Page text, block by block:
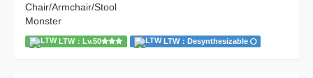
Chair/Armchair/Stool
Monster
LTW：Lv.50 LTW：Desynthesizable